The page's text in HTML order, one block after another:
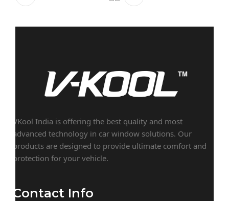
VKool India is offering the best quality and most
advanced technology in car window solutions. Our
products are designed to provide ultimate comfort and
protection for your vehicle.
Contact Info